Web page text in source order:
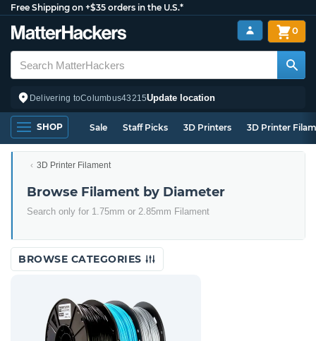
Free Shipping on +$35 orders in the U.S.*
Delivering toColumbus43215Update location
0
SHOP Sale Staff Picks 3D Printers 3D Printer
3D Printer Filament
Browse Filament by Diameter
Search only for 1.75mm or 2.85mm Filament
BROWSE CATEGORIES